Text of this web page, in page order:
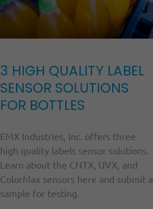
3 HIGH QUALITY LABEL
SENSOR SOLUTIONS
FOR BOTTLES
EMX Industries, Inc. offers three
high quality labels sensor solutions.
Learn about the CNTX, UVX, and
ColorMax sensors here and submit a
sample for testing.